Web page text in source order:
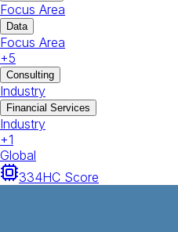
Focus Area
Data
Focus Area
+5
Consulting
Industry
Financial Services
Industry
+1
Global
334HC Score